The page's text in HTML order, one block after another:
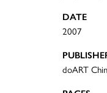
DATE
2007
doART